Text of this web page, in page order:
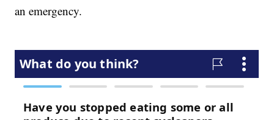
an emergency.